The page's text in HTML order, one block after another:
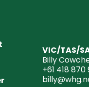
VIC/TAS/
Billy
+61 418 870